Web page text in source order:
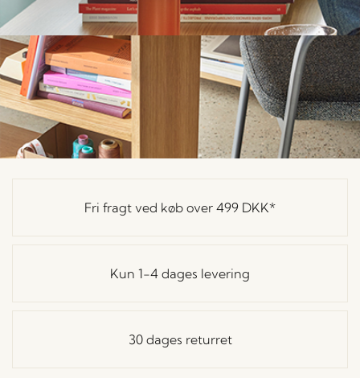
Fri fragt ved køb over 499 DKK*
Kun 1-4 dages levering
30 dages returret